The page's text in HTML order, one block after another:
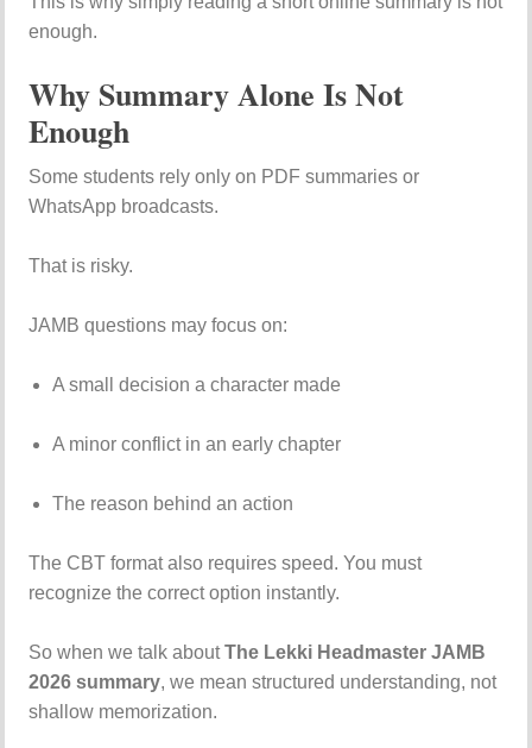
enough.
Why Summary Alone Is Not
Enough
Some students rely only on PDF summaries or
WhatsApp broadcasts.
That is risky.
JAMB questions may focus on:
A small decision a character made
A minor conflict in an early chapter
The reason behind an action
The CBT format also requires speed. You must
recognize the correct option instantly.
So when we talk aboutThe Lekki Headmaster JAMB
2026 summary, we mean structured understanding, not
shallow memorization.